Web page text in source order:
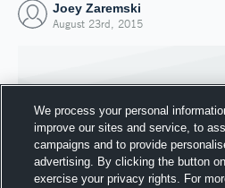
Joey Zaremski
August 23rd, 2015
We process your personal
improve our sites and service, to
campaigns and to provide
advertising. By clicking the button
exercise your privacy rights. For